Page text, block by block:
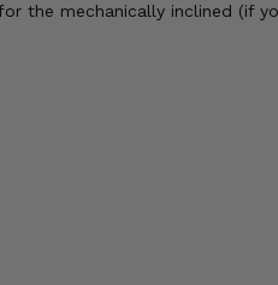
the mechanically inclined (if